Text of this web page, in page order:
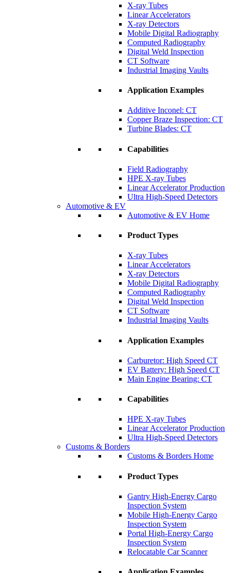
X-ray Tubes
Linear Accelerators
X-ray Detectors
Mobile Digital Radiography
Computed Radiography
Digital Weld Inspection
CT Software
Industrial Imaging Vaults
Application Examples
Additive Inconel: CT
Copper Braze Inspection: CT
Turbine Blades: CT
Capabilities
Field Radiography
HPE X-ray Tubes
Linear Accelerator Production
Ultra High-Speed Detectors
Automotive & EV
Automotive & EV Home
Product Types
X-ray Tubes
Linear Accelerators
X-ray Detectors
Mobile Digital Radiography
Computed Radiography
Digital Weld Inspection
CT Software
Industrial Imaging Vaults
Application Examples
Carburetor: High Speed CT
EV Battery: High Speed CT
Main Engine Bearing: CT
Capabilities
HPE X-ray Tubes
Linear Accelerator Production
Ultra High-Speed Detectors
Customs & Borders
Customs & Borders Home
Product Types
Gantry High-Energy Cargo
Inspection System
Mobile High-Energy Cargo
Inspection System
Portal High-Energy Cargo
Inspection System
Relocatable Car Scanner